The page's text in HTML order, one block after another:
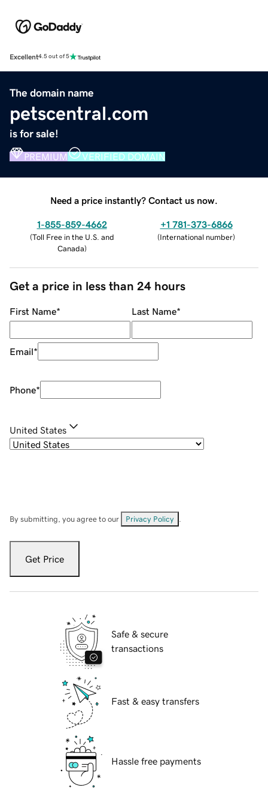
Excellent4.5 out of 5
The domain name
petscentral.com
is for sale!
PREMIUM VERIFIED DOMAIN
Need a price instantly? Contact us now.
1-855-859-4662
(Toll Free in the U.S. and
Canada)
+1 781-373-6866
(International number)
Get a price in less than 24 hours
First Name* Last Name*
Email*
Phone*
United States
By submitting, you agree to our Privacy Policy
Get Price
Safe & secure
transactions
Fast & easy transfers
Hassle free payments